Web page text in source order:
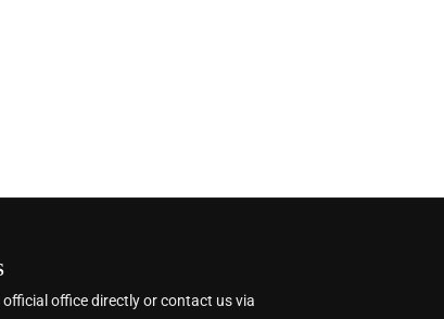
office directly or contact us via